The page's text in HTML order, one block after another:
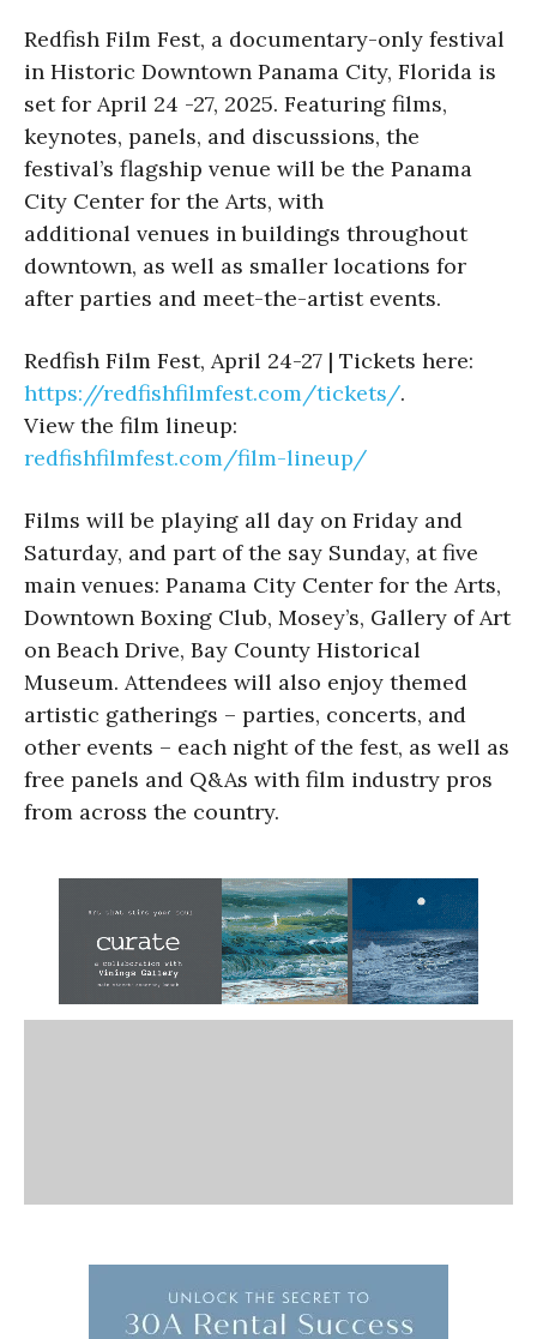
Redfish Film Fest, a documentary-only festival
in Historic Downtown Panama City, Florida is
set for April 24 -27, 2025. Featuring films,
keynotes, panels, and discussions, the
festival’s flagship venue will be the Panama
City Center for the Arts, with
additional venues in buildings throughout
downtown, as well as smaller locations for
after parties and meet-the-artist events.
Redfish Film Fest, April 24-27 | Tickets here:
https://redfishfilmfest.com/tickets/.
View the film lineup:
redfishfilmfest.com/film-lineup/
Films will be playing all day on Friday and
Saturday, and part of the say Sunday, at five
main venues: Panama City Center for the Arts,
Downtown Boxing Club, Mosey’s, Gallery of Art
on Beach Drive, Bay County Historical
Museum. Attendees will also enjoy themed
artistic gatherings – parties, concerts, and
other events – each night of the fest, as well as
free panels and Q&As with film industry pros
from across the country.